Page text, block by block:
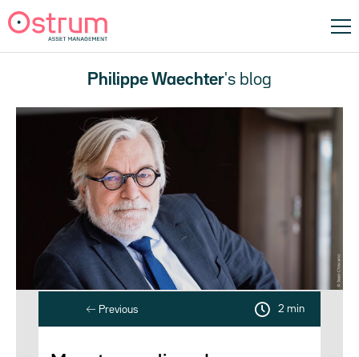
Philippe Waechter's blog
Previous 2 min